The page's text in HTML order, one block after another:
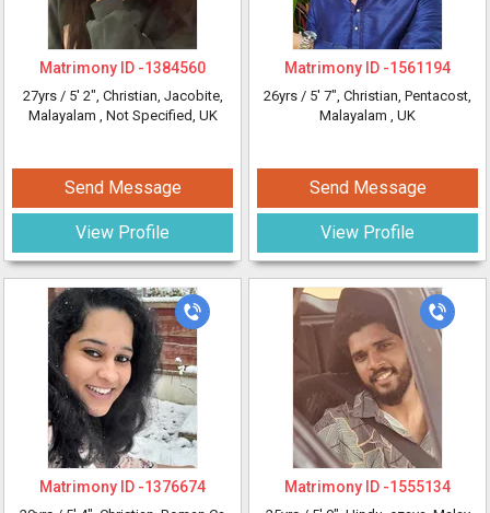
Matrimony ID -1384560
27yrs / 5' 2", Christian, Jacobite,
Malayalam , Not Specified, UK
Send Message
View Profile
Matrimony ID -1376674
Matrimony ID -1561194
26yrs / 5' 7", Christian, Pentacost,
Malayalam , UK
Send Message
View Profile
Matrimony ID -1555134